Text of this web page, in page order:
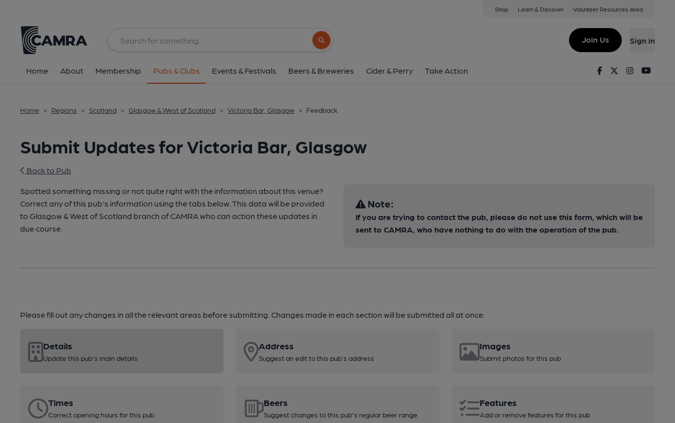
Shop Learn & Discover Volunteer Resources Area
Search button
Join Us Sign in
Home About Membership Pubs & Clubs Events & Festivals Beers & Breweries Cider & Perry Take Action FacebookTwitterInstagram
Home > Regions > Scotland > Glasgow & West of Scotland > Victoria Bar, Glasgow > Feedback
Submit Updates for Victoria Bar, Glasgow
Back to Pub
Spotted something missing or not quite right with the information about this venue?
Correct any of this pub's information using the tabs below. This data will be provided
to Glasgow & West of Scotland branch of CAMRA who can action these updates in
due course.
Note:
If you are trying to contact the pub, please do not use this form, which will be
sent to CAMRA, who have nothing to do with the operation of the pub.
Please fill out any changes in all the relevant areas before submitting. Changes made in each section will be submitted all at once.
Details
Update this pub's main details
Address
Suggest an edit to this pub's address
Images
Submit photos for this pub
Times
Correct opening hours for this pub
Beers
Suggest changes to this pub's regular beer range
Features
Add or remove features for this pub